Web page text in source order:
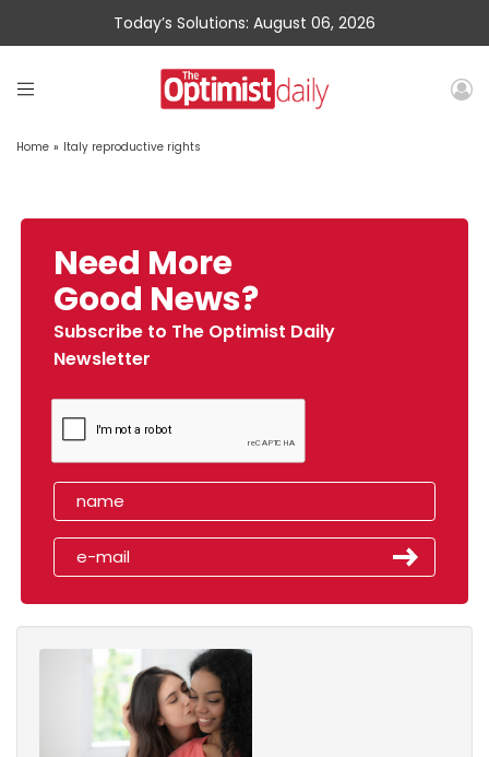
Today’s Solutions: August 06, 2026
Home » Italy reproductive rights
Need More
Good News?
Subscribe to The Optimist Daily
Newsletter